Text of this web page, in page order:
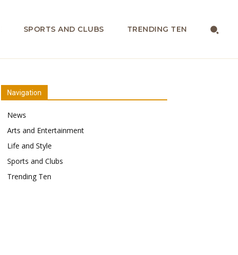
SPORTS AND CLUBS TRENDING TEN
Navigation
News
Arts and Entertainment
Life and Style
Sports and Clubs
Trending Ten